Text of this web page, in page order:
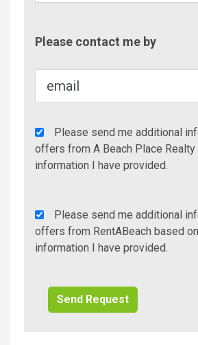
Please contact me by
Agency
Additional
Info/Offers
Please send me additional
offers from A Beach Place Realty
information I have provided.
Rent
A
Beach
Please send me additional
offers from RentABeach based
information I have provided.